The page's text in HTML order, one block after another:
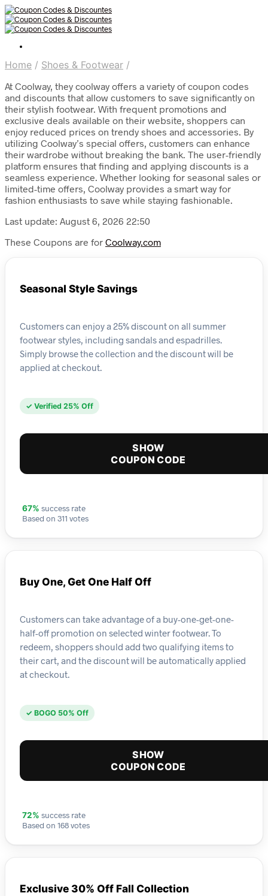
Home / Shoes & Footwear /
At Coolway, they coolway offers a variety of coupon codes
and discounts that allow customers to save significantly on
their stylish footwear. With frequent promotions and
exclusive deals available on their website, shoppers can
enjoy reduced prices on trendy shoes and accessories. By
utilizing Coolway’s special offers, customers can enhance
their wardrobe without breaking the bank. The user-friendly
platform ensures that finding and applying discounts is a
seamless experience. Whether looking for seasonal sales or
limited-time offers, Coolway provides a smart way for
fashion enthusiasts to save while staying fashionable.
Last update: August 6, 2026 22:50
These Coupons are for Coolway.com
Seasonal Style Savings
Customers can enjoy a 25% discount on all summer
footwear styles, including sandals and espadrilles.
Simply browse the collection and the discount will be
applied at checkout.
✓ Verified 25% Off
SHOW
COUPON CODE
67% success rate
Based on 311 votes
Buy One, Get One Half Off
Customers can take advantage of a buy-one-get-one-
half-off promotion on selected winter footwear. To
redeem, shoppers should add two qualifying items to
their cart, and the discount will be automatically applied
at checkout.
✓ BOGO 50% Off
SHOW
COUPON CODE
72% success rate
Based on 168 votes
Exclusive 30% Off Fall Collection